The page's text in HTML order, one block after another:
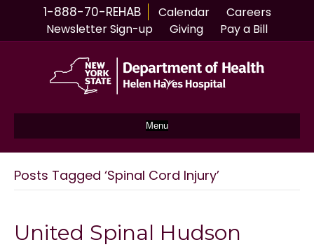
1-888-70-REHAB Calendar
Careers
Newsletter Sign-up
Giving Pay a Bill
Menu
Posts Tagged ‘Spinal Cord Injury’
United Spinal Hudson